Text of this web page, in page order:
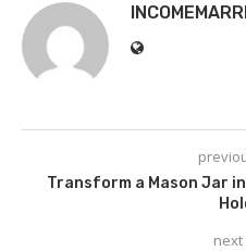
Transform a Mason Jar